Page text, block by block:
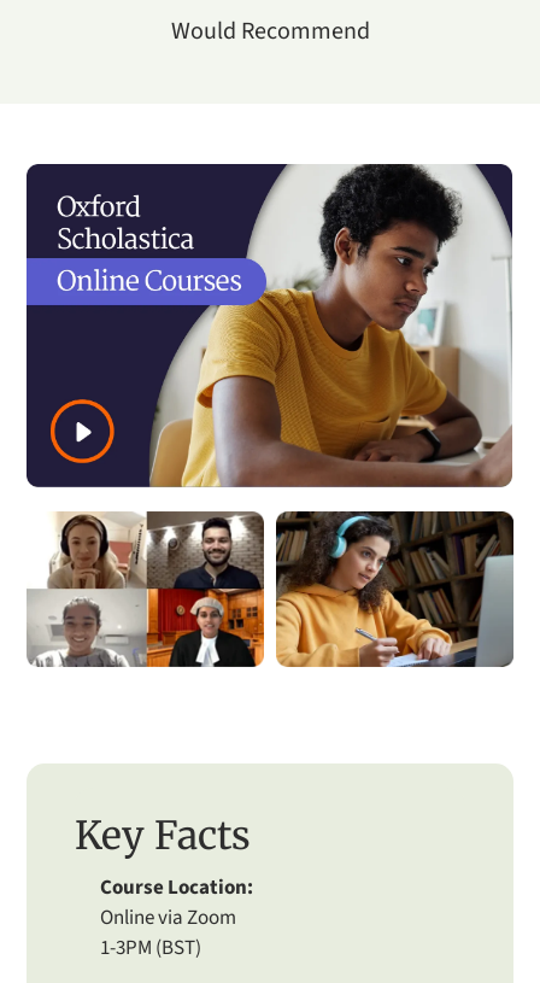
Would Recommend
Key Facts
Course Location:
Online via Zoom
1-3PM (BST)